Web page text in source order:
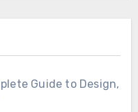
Guide to Design,